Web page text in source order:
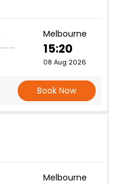
Melbourne
15:20
08 Aug 2026
Book Now
Melbourne